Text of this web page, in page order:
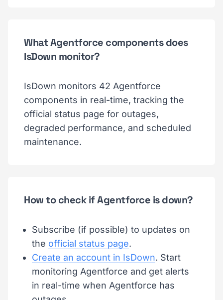
What Agentforce components does
IsDown monitor?
IsDown monitors 42 Agentforce
components in real-time, tracking the
official status page for outages,
degraded performance, and scheduled
maintenance.
How to check if Agentforce is down?
Subscribe (if possible) to updates on
the official status page.
Create an account in IsDown. Start
monitoring Agentforce and get alerts
in real-time when Agentforce has